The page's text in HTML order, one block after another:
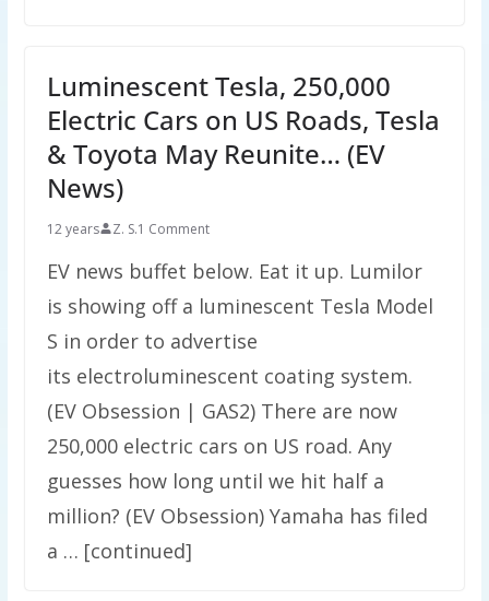
Luminescent Tesla, 250,000
Electric Cars on US Roads, Tesla
& Toyota May Reunite… (EV
News)
12 years Z. S.1 Comment
EV news buffet below. Eat it up. Lumilor
is showing off a luminescent Tesla Model
S in order to advertise
its electroluminescent coating system.
(EV Obsession | GAS2) There are now
250,000 electric cars on US road. Any
guesses how long until we hit half a
million? (EV Obsession) Yamaha has filed
a … [continued]